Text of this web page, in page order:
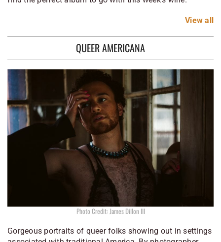
View all
QUEER AMERICANA
Photo Credit: James Dillon III
Gorgeous portraits of queer folks showing out in settings